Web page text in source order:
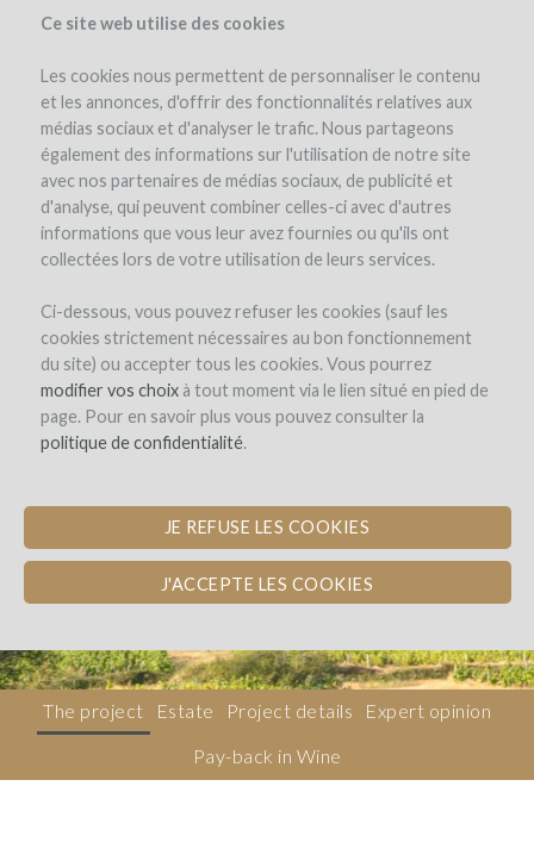
Ce site web utilise des cookies
Les cookies nous permettent de personnaliser le contenu
et les annonces, d'offrir des fonctionnalités relatives aux
médias sociaux et d'analyser le trafic. Nous partageons
également des informations sur l'utilisation de notre site
avec nos partenaires de médias sociaux, de publicité et
d'analyse, qui peuvent combiner celles-ci avec d'autres
informations que vous leur avez fournies ou qu'ils ont
collectées lors de votre utilisation de leurs services.
Ci-dessous, vous pouvez refuser les cookies (sauf les
cookies strictement nécessaires au bon fonctionnement
du site) ou accepter tous les cookies. Vous pourrez
modifier vos choixà tout moment via le lien situé en pied de
page. Pour en savoir plus vous pouvez consulter la
politique de confidentialité.
JE REFUSE LES COOKIES
J'ACCEPTE LES COOKIES
Domaine Richard Rottiers
PLANTATION OF VINES IN
BEAUJOLAIS VILLAGES
by Richard (ROMANECHE THORINS)
Beaujolais WINE PAY-BACK
The project Estate Project details
Expert opinion
Pay-back in Wine